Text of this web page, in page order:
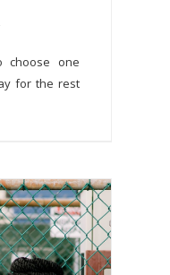
choose one
for the rest